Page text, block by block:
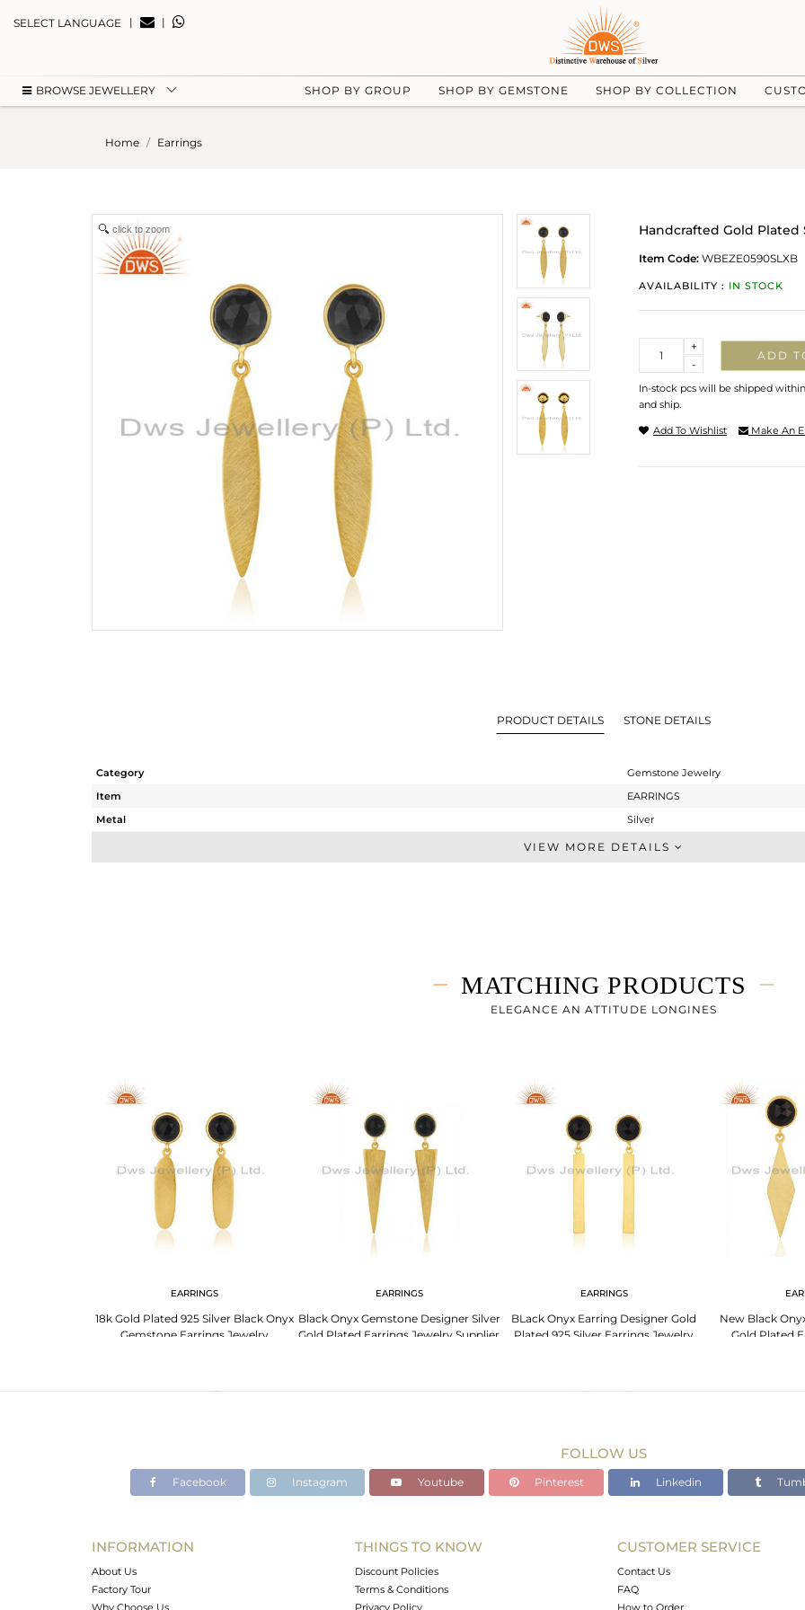
SELECT LANGUAGE | |
BROWSE JEWELLERY SHOP BY GROUP SHOP BY GEMSTONE SHOP BY COLLECTION
Home Earrings
click to zoom Handcrafted Gold
Item Code: WBEZE0590SLXB
AVAILABILITY : IN STOCK
-
+
ADD
In-stock pcs will be shipped
and ship.
Add To Wishlist Make An
PRODUCT DETAILS STONE DETAILS
Category
Gemstone Jewelry
Item
EARRINGS
Metal
Silver
Dangle
-
42
VIEW MORE DETAILS
MATCHING PRODUCTS
ELEGANCE AN ATTITUDE LONGINES
EARRINGS
18k Gold Plated 925 Silver Black Onyx
Gemstone Earrings Jewelry
EARRINGS
Black Onyx Gemstone Designer Silver
Gold Plated Earrings Jewelry Supplier
EARRINGS
BLack Onyx Earring Designer Gold
Plated 925 Silver Earrings Jewelry
New Black
Gold Plated
FOLLOW US
Facebook Instagram Youtube Pinterest Linkedin
INFORMATION
About Us
Factory Tour
Why Choose Us
THINGS TO KNOW
Discount Policies
Terms & Conditions
Privacy Policy
CUSTOMER SERVICE
Contact Us
FAQ
How to Order